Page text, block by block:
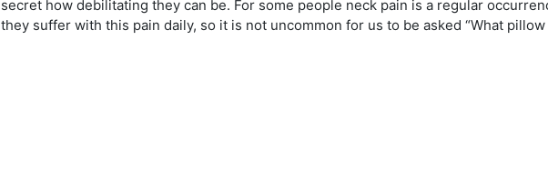
secret how debilitating they can be. For some people neck pain is a regular
they suffer with this pain daily, so it is not uncommon for us to be asked “What